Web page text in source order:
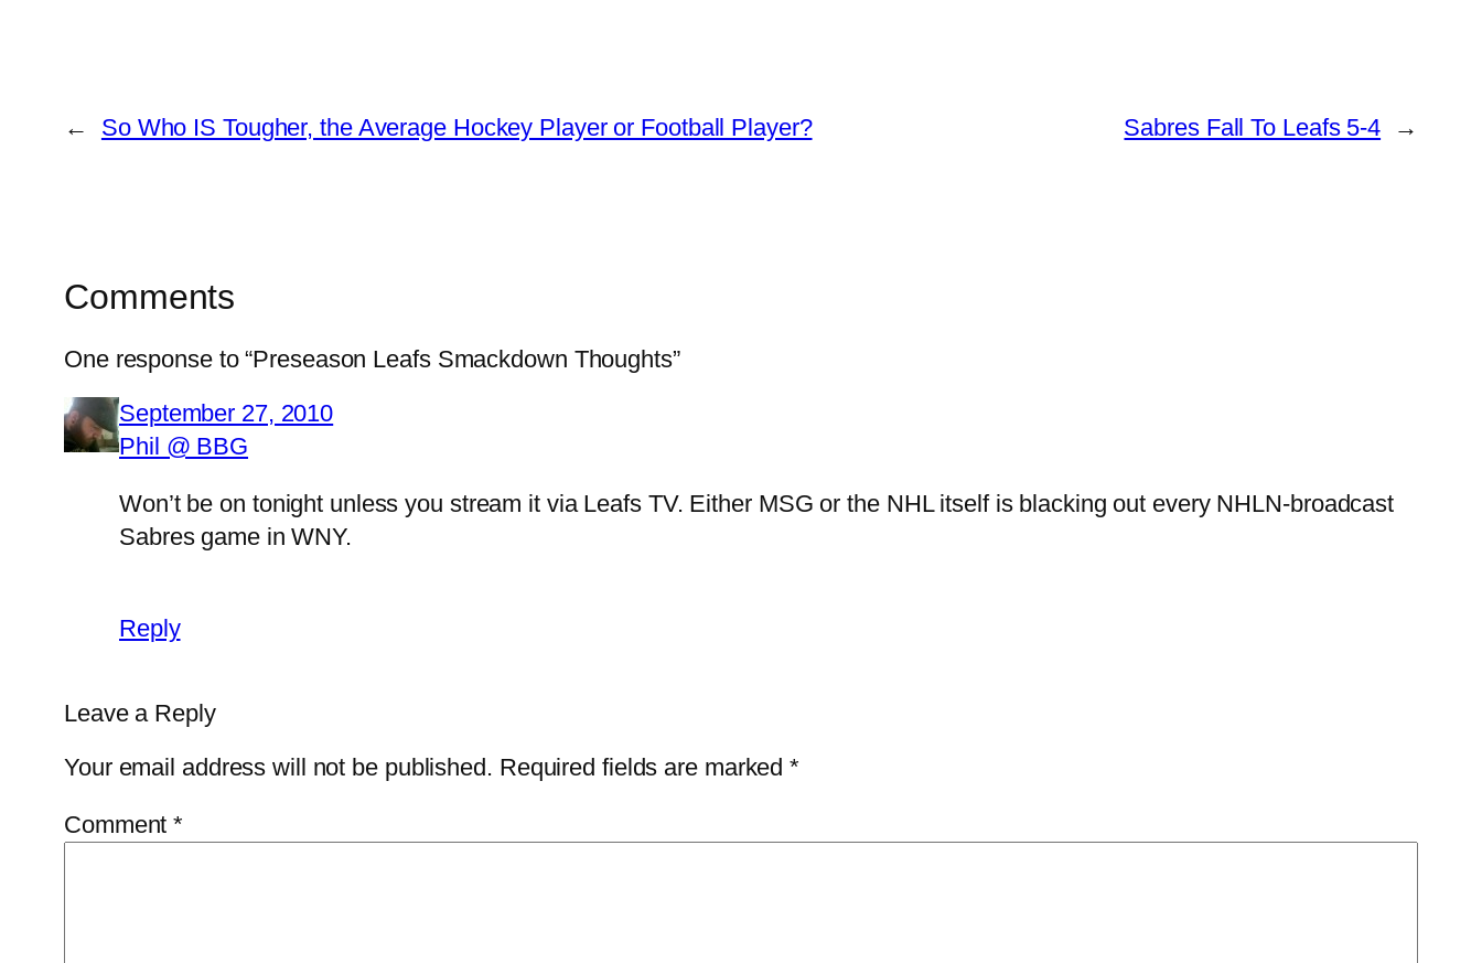
← So Who IS Tougher, the Average Hockey Player or Football Player? Sabres Fall To Leafs 5-4 →
Comments
One response to “Preseason Leafs Smackdown Thoughts”
September 27, 2010
Phil @ BBG
Won’t be on tonight unless you stream it via Leafs TV. Either MSG or the NHL itself is blacking out every NHLN-broadcast
Sabres game in WNY.
Reply
Leave a Reply
Your email address will not be published. Required fields are marked*
Comment*